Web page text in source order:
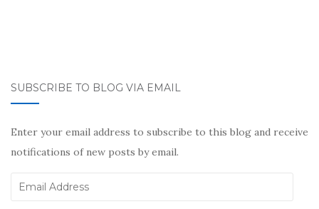
SUBSCRIBE TO BLOG VIA EMAIL
Enter your email address to subscribe to this blog and receive
notifications of new posts by email.
Email